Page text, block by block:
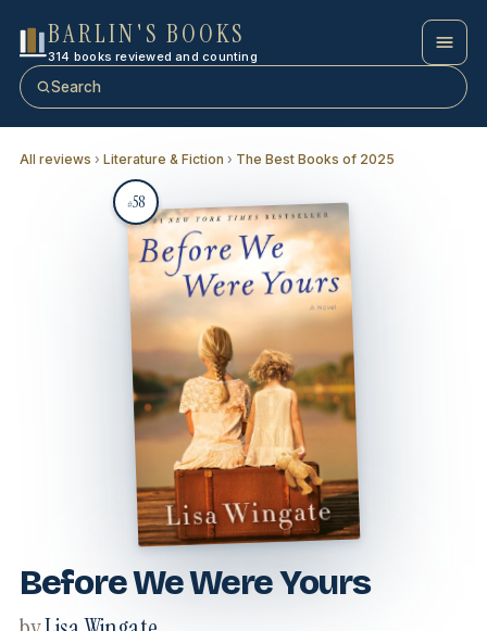
BARLIN'S BOOKS
314 books reviewed and counting
Search
All reviews › Literature & Fiction › The Best Books of 2025
#58
Before We Were Yours